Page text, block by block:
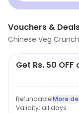
Vouchers &
Chinese Veg
Get Rs. 50
Refundable|More
Validity: all days